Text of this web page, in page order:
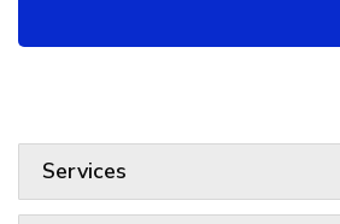
Services